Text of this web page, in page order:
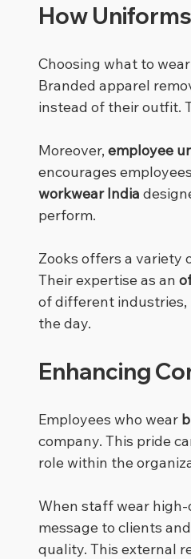
How
Choosing what to
Branded apparel
instead of their outfit.
Moreover, employee
encourages
workwear India
perform.
Zooks offers a variety
Their expertise as an
of different
the day.
Enhancing
Employees who wear
company. This pride
role within the
When staff wear
message to clients
quality. This external